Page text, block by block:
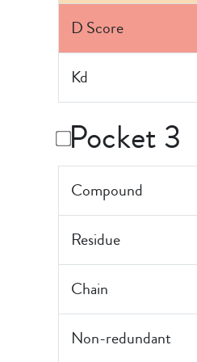
D Score
Kd
Pocket 3
Compound
Residue
Chain
Non-redundant